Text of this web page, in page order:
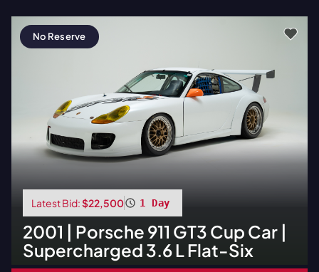
No Reserve
Latest Bid:$22,500 1 Day
2001 | Porsche 911 GT3 Cup Car |
Supercharged 3.6 L Flat-Six